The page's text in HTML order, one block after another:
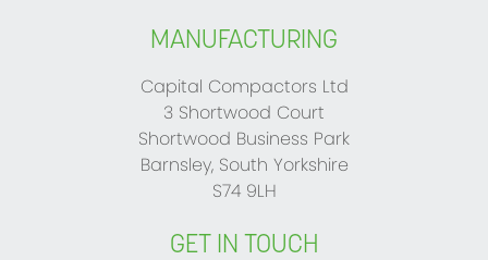
MANUFACTURING
Capital Compactors Ltd
3 Shortwood Court
Shortwood Business Park
Barnsley, South Yorkshire
S74 9LH
GET IN TOUCH